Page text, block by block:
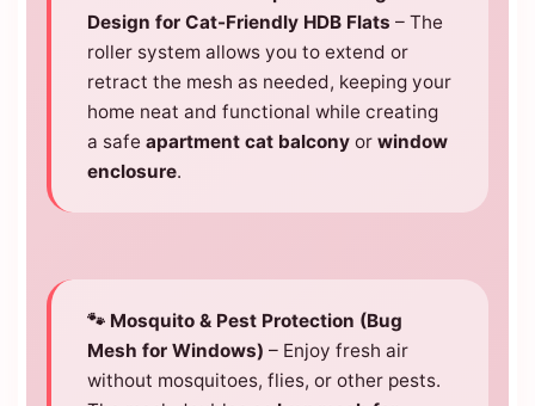
Design for Cat-Friendly HDB Flats – The
roller system allows you to extend or
retract the mesh as needed, keeping your
home neat and functional while creating
a safe apartment cat balconyor window
enclosure.
🐾 Mosquito & Pest Protection (Bug
Mesh for Windows) – Enjoy fresh air
without mosquitoes, flies, or other pests.